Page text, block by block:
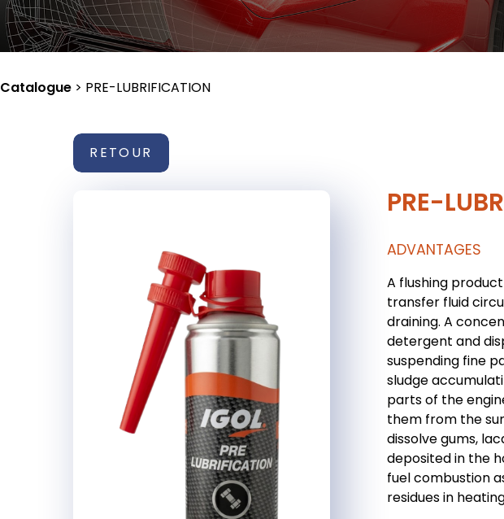
Catalogue > PRE-LUBRIFICATION
RETOUR
PRE-
ADVANTAGES
A flushing
transfer fluid
draining. A
detergent and
suspending fine
sludge
parts of the
them from the
dissolve gums,
deposited in the
fuel combustion
residues in